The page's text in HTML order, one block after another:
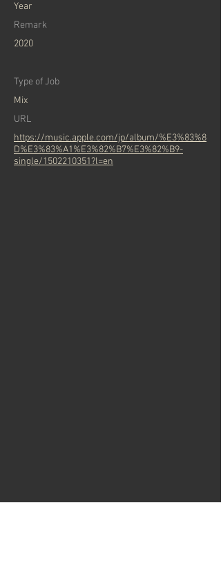
Year
Remark
2020
Type of Job
Mix
URL
https://music.apple.com/jp/album/%E3%83%8
D%E3%83%A1%E3%82%B7%E3%82%B9-
single/1502210351?l=en